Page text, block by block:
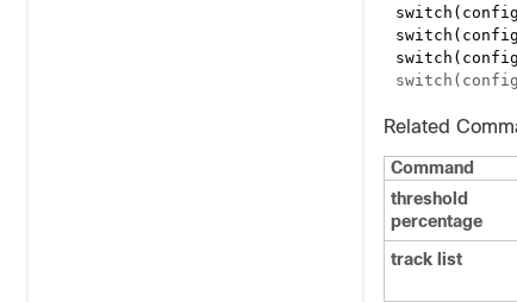
Related
Command
threshold
percentage
track list